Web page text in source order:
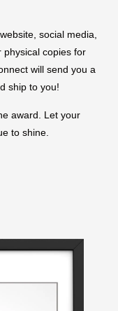
social media,
physical copies for
will send you a
ship to you!
award. Let your
to shine.